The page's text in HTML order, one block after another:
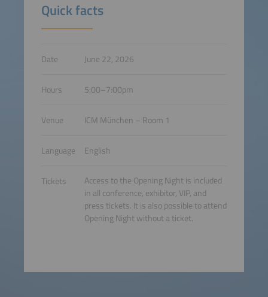
Quick facts
Date June 22, 2026
Hours 5:00–7:00pm
Venue ICM München – Room 1
Language English
Tickets
Access to the Opening Night is included
in all conference, exhibitor, VIP, and
press tickets. It is also possible to attend
Opening Night without a ticket.